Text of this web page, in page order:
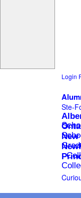
Login
Ste-